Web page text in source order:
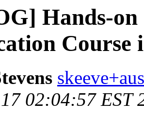
Hands-
Course
02:04:57 EST